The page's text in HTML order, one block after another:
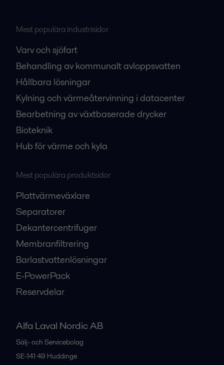
Mest populära industrisidor
Varv och sjöfart
Behandling av kommunalt avloppsvatten
Hållbara lösningar
Kylning och värmeåtervinning i datacenter
Bearbetning av växtbaserade drycker
Bioteknik
Hub för värme och kyla
Mest populära produktsidor
Plattvärmeväxlare
Separatorer
Dekantercentrifuger
Membranfiltrering
Barlastvattenlösningar
E-PowerPack
Reservdelar
Alfa Laval Nordic AB
Sälj- och Servicebolag
SE-141 49 Huddinge